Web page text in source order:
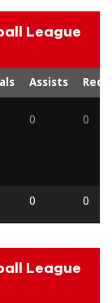
League
Assists Reds
0 0
0 0
League